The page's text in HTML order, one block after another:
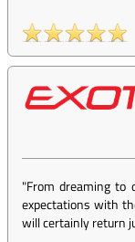
"From dreaming to
expectations with
will certainly return